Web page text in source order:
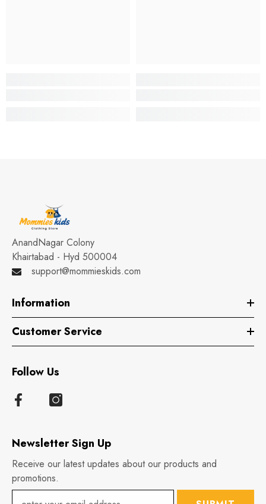
AnandNagar Colony
Khairtabad - Hyd 500004
support@mommieskids.com
Information
Customer Service
Follow Us
Newsletter Sign Up
Receive our latest updates about our products and
promotions.